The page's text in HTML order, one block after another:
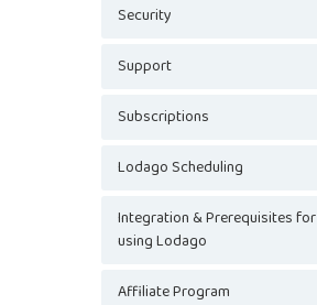
Security
Support
Subscriptions
Lodago Scheduling
Integration & Prerequisites for
using Lodago
Affiliate Program